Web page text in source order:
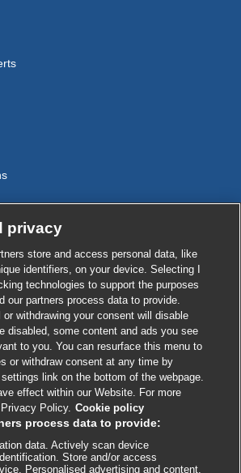
External
link
opens
in
a
new
window
External
link
opens
in
a
new
window
2026
privacy
store and access personal data, like
identifiers, on your device. Selecting I
technologies to support the purposes
our partners process data to provide.
withdrawing your consent will disable
disabled, some content and ads you see
to you. You can resurface this menu to
or withdraw consent at any time by
link on the bottom of the webpage.
effect within our Website. For more
Policy. Cookie policy
process data to provide:
data. Actively scan device
Store and/or access
Personalised advertising and content,